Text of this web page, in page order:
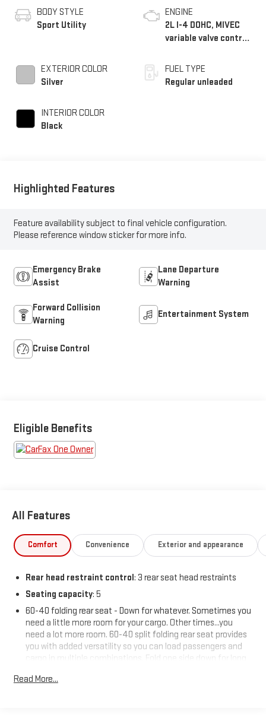
BODY STYLE
Sport Utility
EXTERIOR COLOR
Silver
INTERIOR COLOR
Black
ENGINE
2L I-4 DOHC, MIVEC
variable valve control,
engine with 148HP
FUEL TYPE
Regular unleaded
Highlighted Features
Feature availability subject to final vehicle configuration.
Please reference window sticker for more info.
Emergency Brake
Assist
Lane Departure
Warning
Forward Collision
Warning
Entertainment System
Cruise Control
Eligible Benefits
All Features
Comfort Convenience Exterior and appearance
Rear head restraint control: 3 rear seat head restraints
Seating capacity: 5
60-40 folding rear seat - Down for whatever. Sometimes you
need a little more room for your cargo. Other times...you
need a lot more room. 60-40 split folding rear seat provides
you with added versatility so you can load passengers and
cargo in multiple combinations. Fold one side down for long
sides down to load large items. With 60-40 folding rear seat,
Read More...